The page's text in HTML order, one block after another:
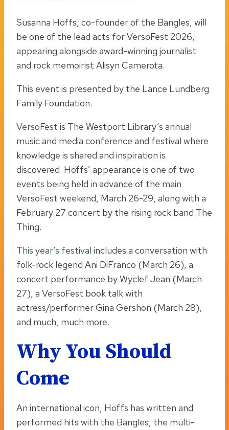
Susanna Hoffs, co-founder of the Bangles, will
be one of the lead acts for VersoFest 2026,
appearing alongside award-winning journalist
and rock memoirist Alisyn Camerota.
This event is presented by the Lance Lundberg
Family Foundation.
VersoFest is The Westport Library’s annual
music and media conference and festival where
knowledge is shared and inspiration is
discovered. Hoffs’ appearance is one of two
events being held in advance of the main
VersoFest weekend, March 26-29, along with a
February 27 concert by the rising rock band The
Thing.
This year’s festival includes a conversation with
folk-rock legend Ani DiFranco (March 26), a
concert performance by Wyclef Jean (March
27), a VersoFest book talk with
actress/performer Gina Gershon (March 28),
and much, much more.
Why You Should
Come
An international icon, Hoffs has written and
performed hits with the Bangles, the multi-